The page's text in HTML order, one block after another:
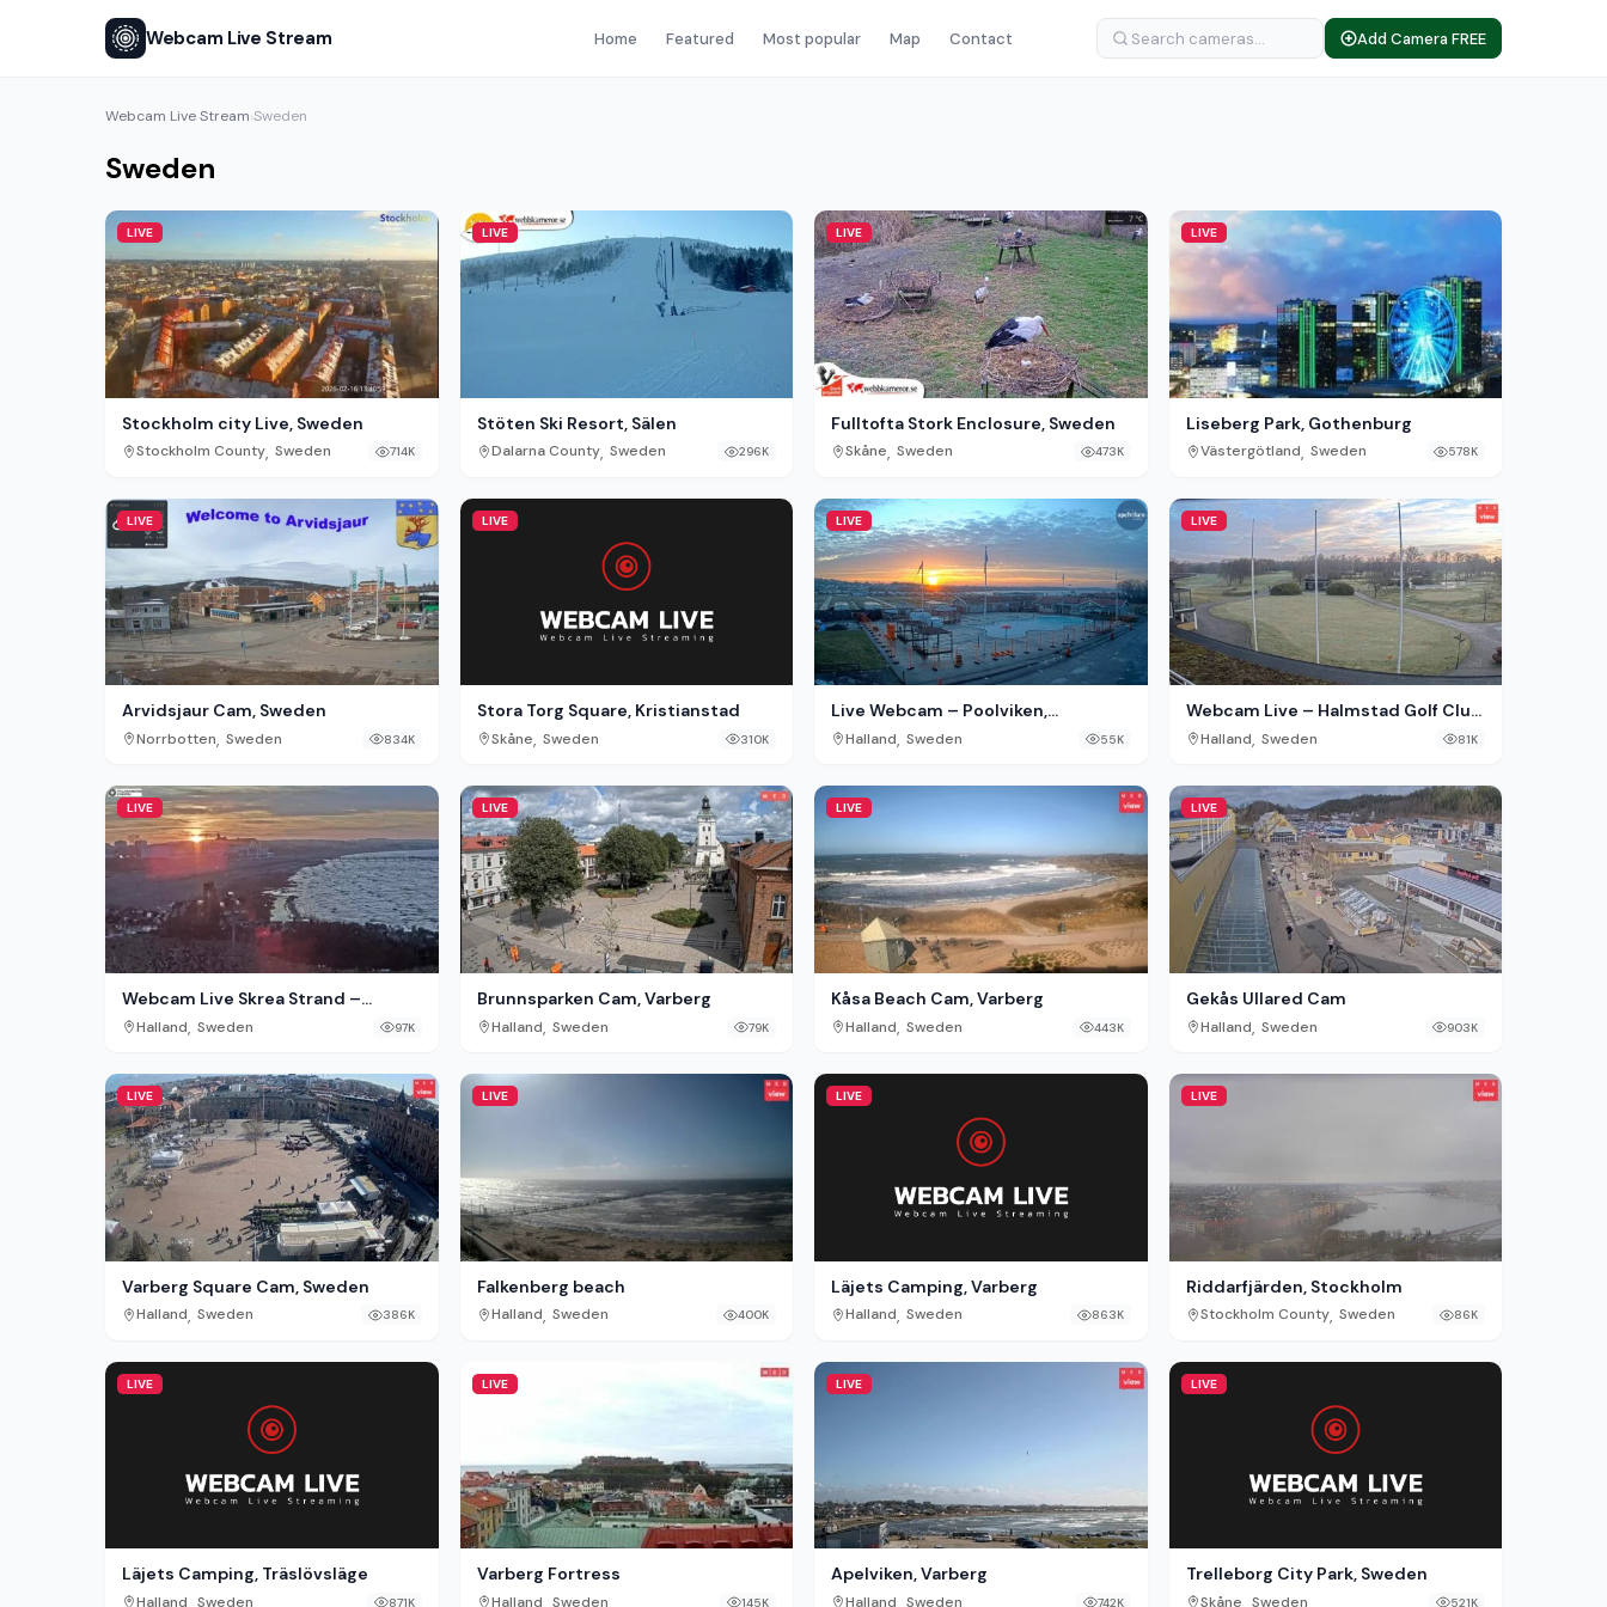
Webcam Live Stream Home Featured Most popular Map Contact Add Camera FREE
Webcam Live Stream›Sweden
Sweden
LIVE
Stockholm city Live, Sweden
Stockholm County Sweden 714K
LIVE
Stöten Ski Resort, Sälen
Dalarna County, Sweden 296K
LIVE
Fulltofta Stork Enclosure, Sweden
Skåne Sweden 473K
LIVE
Liseberg Park, Gothenburg
Västergötland Sweden 578K
LIVE
Arvidsjaur Cam, Sweden
Norrbotten, Sweden 834K
LIVE
Stora Torg Square, Kristianstad
Skåne, Sweden 310K
LIVE
Live Webcam – Poolviken,
Destination Apelviken, Varberg
Halland, Sweden 55K
LIVE
Webcam Live – Halmstad Golf Club
Tylösand, Sweden
Halland, Sweden 81K
LIVE
Webcam Live Skrea Strand –
Falkenberg, Sweden
Halland, Sweden 97K
LIVE
Brunnsparken Cam, Varberg
Halland, Sweden 79K
LIVE
Kåsa Beach Cam, Varberg
Halland, Sweden 443K
LIVE
Gekås Ullared Cam
Halland, Sweden 903K
LIVE
Varberg Square Cam, Sweden
Halland, Sweden 386K
LIVE
Falkenberg beach
Halland, Sweden 400K
LIVE
Läjets Camping, Varberg
Halland Sweden 863K
LIVE
Riddarfjärden, Stockholm
Stockholm County, Sweden 86K
LIVE
Läjets Camping, Träslövsläge
Halland, Sweden 871K
LIVE
Varberg Fortress
Halland Sweden 145K
LIVE
Apelviken, Varberg
Halland Sweden 742K
LIVE
Trelleborg City Park, Sweden
Skåne, Sweden 521K